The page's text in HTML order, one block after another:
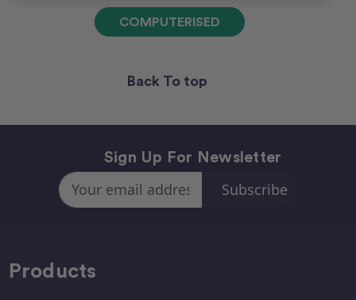
COMPUTERISED
Back To top
Sign Up For Newsletter
Email
Address
Products